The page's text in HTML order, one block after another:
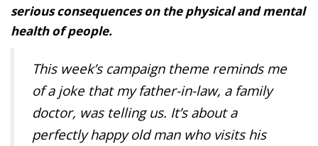
serious consequences on the physical and mental
health of people.
This week’s campaign theme reminds me
of a joke that my father-in-law, a family
doctor, was telling us. It’s about a
perfectly happy old man who visits his